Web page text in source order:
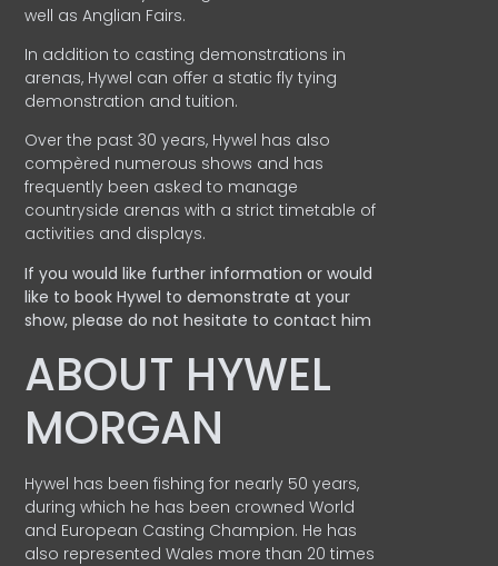
well as Anglian Fairs.
In addition to casting demonstrations in
arenas, Hywel can offer a static fly tying
demonstration and tuition.
Over the past 30 years, Hywel has also
compèred numerous shows and has
frequently been asked to manage
countryside arenas with a strict timetable of
activities and displays.
If you would like further information or would
like to book Hywel to demonstrate at your
show, please do not hesitate to contact him
ABOUT HYWEL
MORGAN
Hywel has been fishing for nearly 50 years,
during which he has been crowned World
and European Casting Champion. He has
also represented Wales more than 20 times